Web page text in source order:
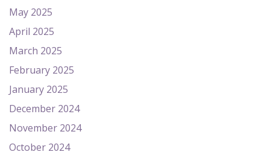
May 2025
April 2025
March 2025
February 2025
January 2025
December 2024
November 2024
October 2024